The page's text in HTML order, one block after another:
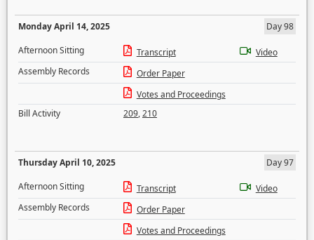
Monday April 14, 2025
Day 98
Afternoon Sitting
Transcript
Video
Assembly Records
Order Paper
Votes and Proceedings
Bill Activity
209,210
Thursday April 10, 2025
Day 97
Afternoon Sitting
Transcript
Video
Assembly Records
Order Paper
Votes and Proceedings